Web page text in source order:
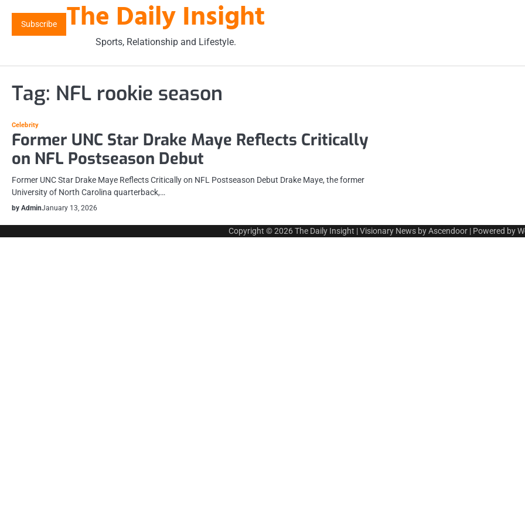
content
Subscribe The Daily Insight
Sports, Relationship and Lifestyle.
Tag: NFL rookie season
Celebrity
Former UNC Star Drake Maye Reflects Critically
on NFL Postseason Debut
Former UNC Star Drake Maye Reflects Critically on NFL Postseason Debut Drake Maye, the former
University of North Carolina quarterback,…
by AdminJanuary 13, 2026
Copyright © 2026The Daily Insight | Visionary News byAscendoor| Powered by